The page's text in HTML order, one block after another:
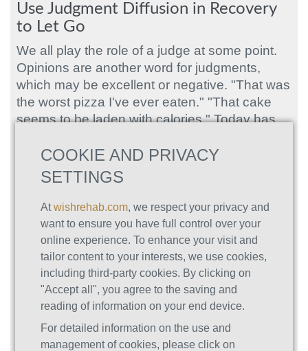
Use Judgment Diffusion in Recovery
to Let Go
We all play the role of a judge at some point.
Opinions are another word for judgments,
which may be excellent or negative. "That was
the worst pizza I've ever eaten." "That cake
seems to be laden with calories." Today has
Judgments about your self-destructive
misuse or addiction issues. Addictions and
substance abuse can hurt people's daily lives
and interactions with others, so it's normal and
natural that people be concerned. You'll simply
make yourself feel worse if you judge yourself
for being unable to quit or continue using
despite the repercussions and the opinions of
others.
COOKIE AND PRIVACY
SETTINGS
Atwishrehab.com, we respect your privacy and
want to ensure you have full control over your
online experience. To enhance your visit and
tailor content to your interests, we use cookies,
including third-party cookies. By clicking on
"Accept all", you agree to the saving and
reading of information on your end device.
For detailed information on the use and
management of cookies, please click on